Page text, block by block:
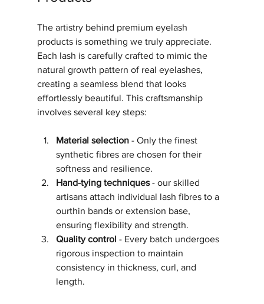
The artistry behind premium eyelash
products is something we truly appreciate.
Each lash is carefully crafted to mimic the
natural growth pattern of real eyelashes,
creating a seamless blend that looks
effortlessly beautiful. This craftsmanship
involves several key steps:
Material selection - Only the finest
synthetic fibres are chosen for their
softness and resilience.
Hand-tying techniques - our skilled
artisans attach individual lash fibres to a
ourthin bands or extension base,
ensuring flexibility and strength.
Quality control - Every batch undergoes
rigorous inspection to maintain
consistency in thickness, curl, and
length.